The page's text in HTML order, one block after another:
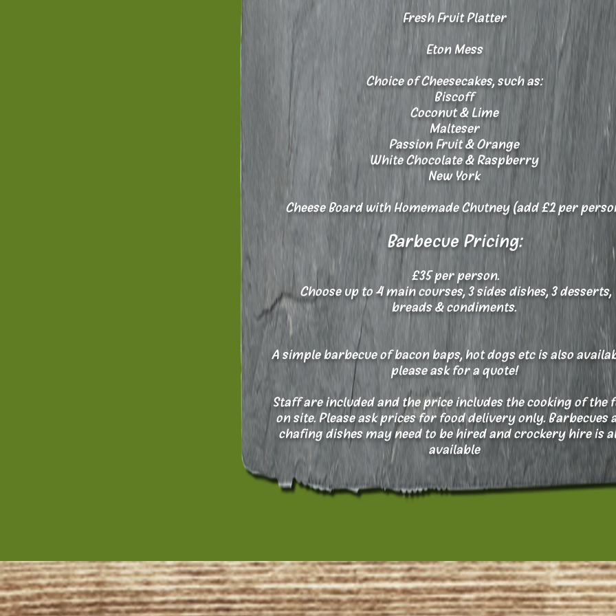
Fresh Fruit Platter
Eton Mess
Choice of Cheesecakes, such as:
Biscoff
Coconut & Lime
Malteser
Passion Fruit & Orange
White Chocolate & Raspberry
New York
Cheese Board with Homemade Chutney (add £2 per
Barbecue Pricing:
£35 per person.
Choose up to 4 main courses, 3 sides dishes, 3 desserts,
breads & condiments.
A simple barbecue of bacon baps, hot dogs etc is also
please ask for a quote!
Staff are included and the price includes the cooking of the
on site. Please ask prices for food delivery only.Barbecues
chafing dishes may need to be hired and crockery hire is
available